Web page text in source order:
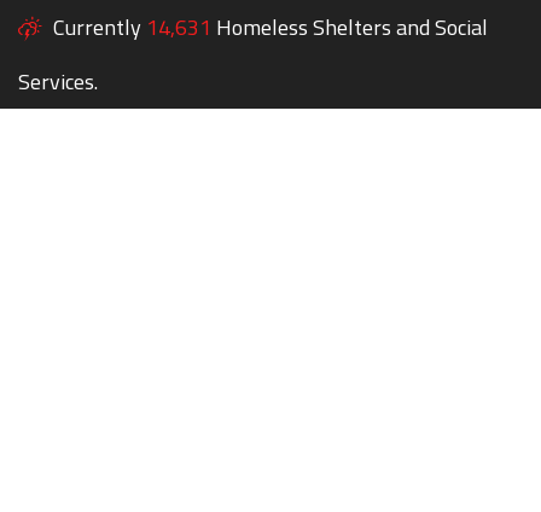
Currently 14,631 Homeless Shelters and Social
Services.